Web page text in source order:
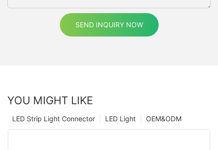
SEND INQUIRY NOW
YOU MIGHT LIKE
OEM&ODM
LED Light
LED Strip Light Connector